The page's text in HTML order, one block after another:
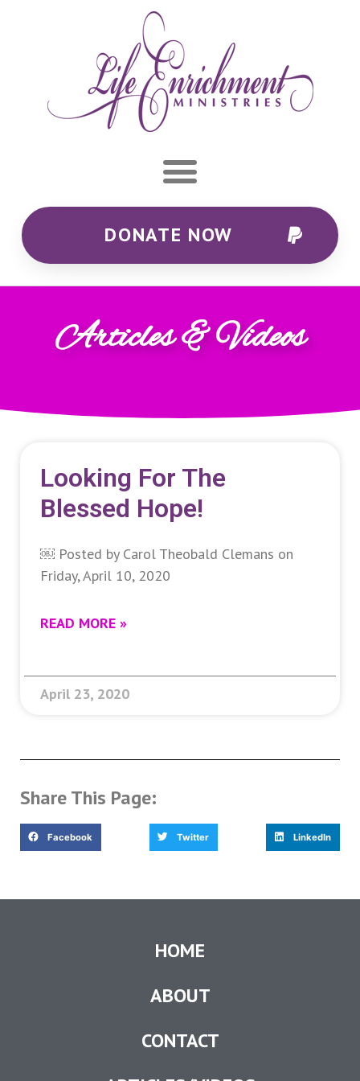
DONATE NOW
Articles & Videos
Looking For The
Blessed Hope!
￼ Posted by Carol Theobald Clemans on
Friday, April 10, 2020
READ MORE »
April 23, 2020
Share This Page:
Facebook Twitter LinkedIn
HOME
ABOUT
CONTACT